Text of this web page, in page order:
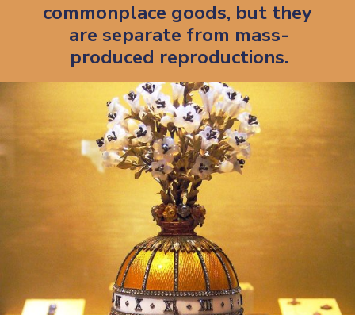
commonplace goods, but they
are separate from mass-
produced reproductions.